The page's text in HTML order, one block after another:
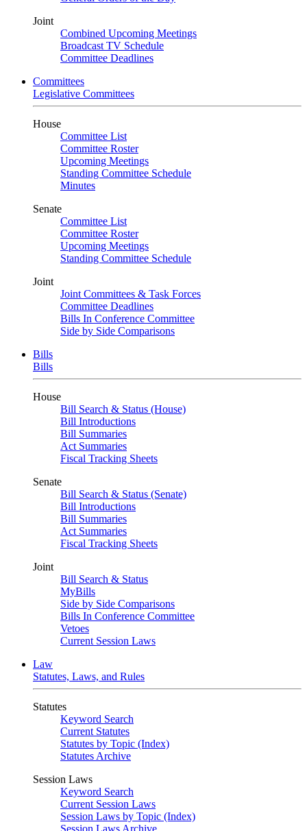
Joint
Combined Upcoming Meetings
Broadcast TV Schedule
Committee Deadlines
Committees
Legislative Committees
House
Committee List
Committee Roster
Upcoming Meetings
Standing Committee Schedule
Minutes
Senate
Committee List
Committee Roster
Upcoming Meetings
Standing Committee Schedule
Joint
Joint Committees & Task Forces
Committee Deadlines
Bills In Conference Committee
Side by Side Comparisons
Bills
Bills
House
Bill Search & Status (House)
Bill Introductions
Bill Summaries
Act Summaries
Fiscal Tracking Sheets
Senate
Bill Search & Status (Senate)
Bill Introductions
Bill Summaries
Act Summaries
Fiscal Tracking Sheets
Joint
Bill Search & Status
MyBills
Side by Side Comparisons
Bills In Conference Committee
Vetoes
Current Session Laws
Law
Statutes, Laws, and Rules
Statutes
Keyword Search
Current Statutes
Statutes by Topic (Index)
Statutes Archive
Session Laws
Keyword Search
Current Session Laws
Session Laws by Topic (Index)
Session Laws Archive